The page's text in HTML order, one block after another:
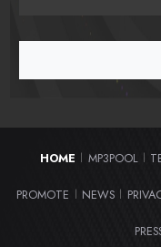
HOME MP3POOL
PROMOTE NEWS